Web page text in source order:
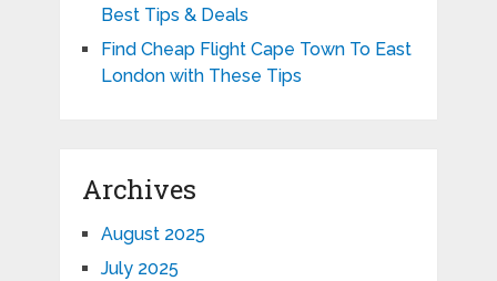
Best Tips & Deals
Find Cheap Flight Cape Town To East
London with These Tips
Archives
August 2025
July 2025